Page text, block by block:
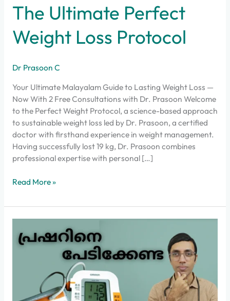
The Ultimate Perfect
Weight Loss Protocol
Dr Prasoon C
Your Ultimate Malayalam Guide to Lasting Weight Loss —
Now With 2 Free Consultations with Dr. Prasoon Welcome
to the Perfect Weight Protocol, a science-based approach
to sustainable weight loss led by Dr. Prasoon, a certified
doctor with firsthand experience in weight management.
Having successfully lost 19 kg, Dr. Prasoon combines
professional expertise with personal […]
Read More »
blood
pressure
afraid